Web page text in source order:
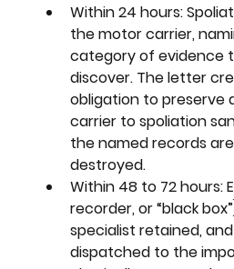
Within 24 hours:
the motor carrier,
category of evidence
discover. The letter
obligation to preserve
carrier to spoliation
the named records
destroyed.
Within 48 to 72 hours:
recorder, or “black
specialist retained,
dispatched to the